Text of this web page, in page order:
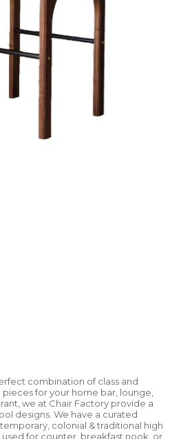
combination of class and
for your home bar, lounge,
we at Chair Factory provide a
designs. We have a curated
colonial & traditional high
for counter, breakfast nook, or